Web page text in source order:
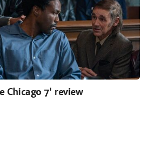
Chicago 7' review